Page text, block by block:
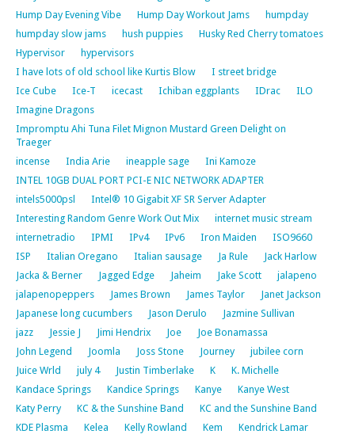
Hump Day Evening Vibe
Hump Day Workout Jams
humpday
humpday slow jams
hush puppies
Husky Red Cherry tomatoes
Hypervisor
hypervisors
I have lots of old school like Kurtis Blow
I street bridge
Ice Cube
Ice-T icecast Ichiban eggplants IDrac
ILO
Imagine Dragons
Impromptu Ahi Tuna Filet Mignon Mustard Green Delight on
Traeger
incense
India Arie ineapple sage
Ini Kamoze
INTEL 10GB DUAL PORT PCI-E NIC NETWORK ADAPTER
intels5000psl
Intel® 10 Gigabit XF SR Server Adapter
Interesting Random Genre Work Out Mix
internet music stream
internetradio
IPMI IPv4 IPv6 Iron Maiden
ISO9660
ISP
Italian Oregano Italian sausage Ja Rule
Jack Harlow
Jacka & Berner
Jagged Edge Jaheim Jake Scott
jalapeno
jalapenopeppers
James Brown James Taylor
Janet Jackson
Japanese long cucumbers
Jason Derulo
Jazmine Sullivan
jazz
Jessie J Jimi Hendrix Joe
Joe Bonamassa
John Legend
Joomla Joss Stone Journey
jubilee corn
Juice Wrld
july 4 Justin Timberlake K
K. Michelle
Kandace Springs
Kandice Springs Kanye
Kanye West
Katy Perry
KC & the Sunshine Band
KC and the Sunshine Band
KDE Plasma
Kelea Kelly Rowland Kem
Kendrick Lamar